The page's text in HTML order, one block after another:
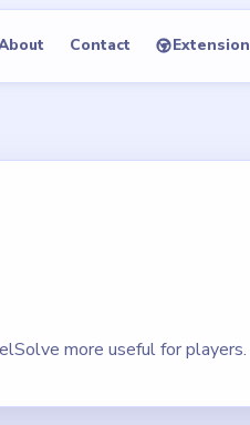
Contact Extension
more useful for players.